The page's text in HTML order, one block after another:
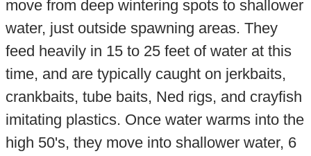
move from deep wintering spots to shallower
water, just outside spawning areas. They
feed heavily in 15 to 25 feet of water at this
time, and are typically caught on jerkbaits,
crankbaits, tube baits, Ned rigs, and crayfish
imitating plastics. Once water warms into the
high 50's, they move into shallower water, 6